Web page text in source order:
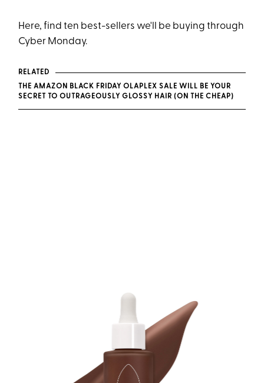
Here, find ten best-sellers we'll be buying through
Cyber Monday.
RELATED
THE AMAZON BLACK FRIDAY OLAPLEX SALE WILL BE YOUR
SECRET TO OUTRAGEOUSLY GLOSSY HAIR (ON THE CHEAP)